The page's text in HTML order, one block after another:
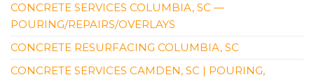
CONCRETE SERVICES COLUMBIA, SC —
POURING/REPAIRS/OVERLAYS
CONCRETE RESURFACING COLUMBIA, SC
CONCRETE SERVICES CAMDEN, SC | POURING,